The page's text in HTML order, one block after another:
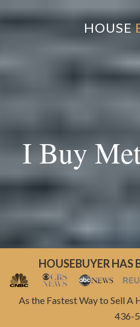
HOUSE
I Buy
HOUSEBUYER HAS
As the Fastest Way to Sell A
436-